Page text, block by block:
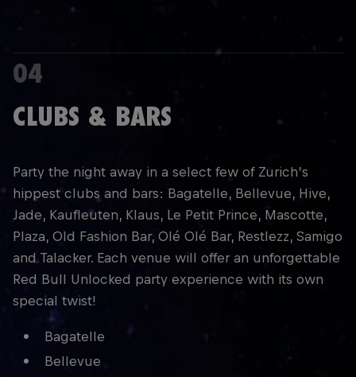
04
CLUBS & BARS
Party the night away in a select few of Zurich’s
hippest clubs and bars: Bagatelle, Bellevue, Hive,
Jade, Kaufleuten, Klaus, Le Petit Prince, Mascotte,
Plaza, Old Fashion Bar, Olé Olé Bar, Restlezz, Samigo
and Talacker. Each venue will offer an unforgettable
Red Bull Unlocked party experience with its own
special twist!
Bagatelle
Bellevue